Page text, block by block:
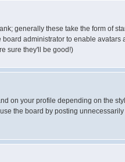
generally these take the form of
administrator to enable
sure they'll be good!)
on your profile depending on the
the board by posting